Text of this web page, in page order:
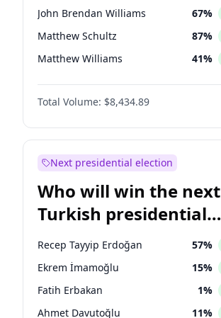
John Brendan Williams 67%
Matthew Schultz 87%
Matthew Williams 41%
Nicholas Begich 100%
Total Volume: $8,434.89
Next presidential election
Who will win the next
Turkish presidential
election?
Recep Tayyip Erdoğan 57%
Ekrem İmamoğlu 15%
Fatih Erbakan 1%
Ahmet Davutoğlu 11%